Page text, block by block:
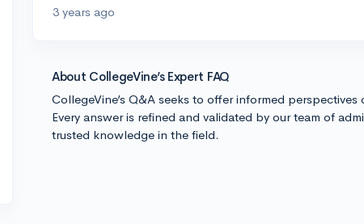
3 years ago
About CollegeVine’s Expert FAQ
CollegeVine’s Q&A seeks to offer informed
Every answer is refined and validated by our team of
trusted knowledge in the field.